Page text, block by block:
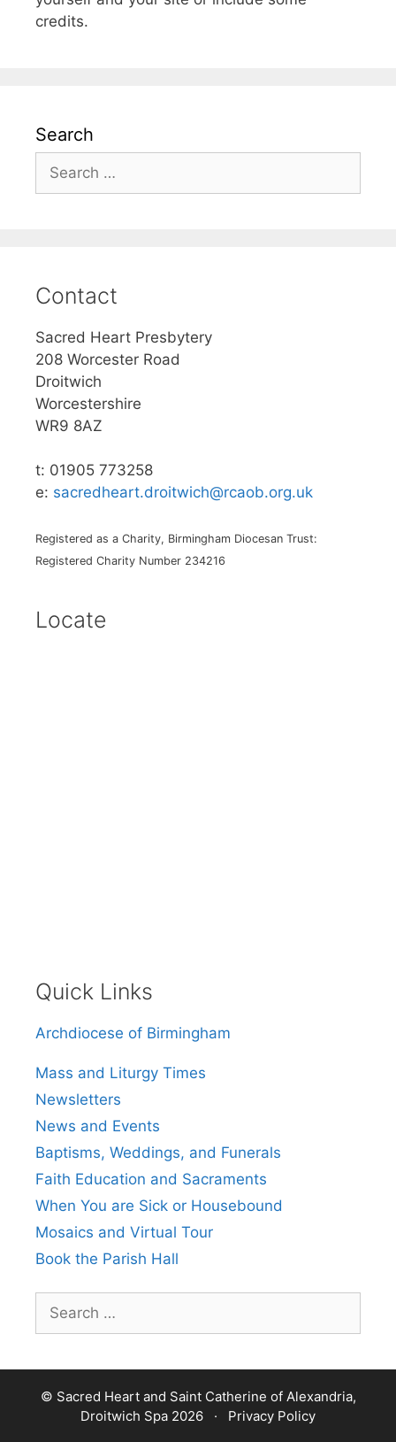
credits.
Search
for:
Contact
Sacred Heart Presbytery
208 Worcester Road
Droitwich
Worcestershire
WR9 8AZ
t: 01905 773258
e: sacredheart.droitwich@rcaob.org.uk
Registered as a Charity, Birmingham Diocesan Trust:
Registered Charity Number 234216
Locate
Quick Links
Archdiocese of Birmingham
Mass and Liturgy Times
Newsletters
News and Events
Baptisms, Weddings, and Funerals
Faith Education and Sacraments
When You are Sick or Housebound
Mosaics and Virtual Tour
Book the Parish Hall
for:
© Sacred Heart and Saint Catherine of Alexandria,
Droitwich Spa 2026 · Privacy Policy